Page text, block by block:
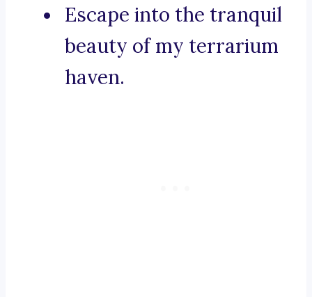
Escape into the tranquil
beauty of my terrarium
haven.